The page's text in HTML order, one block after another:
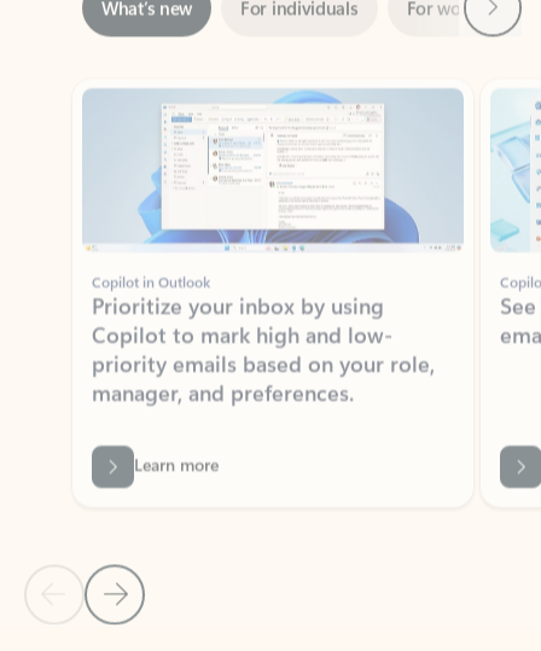
Showing slide 1 of 3
Copilot in Outlook
Prioritize your inbox by using
Copilot to mark high and low-
priority emails based on your role,
manager, and preferences.
Learn more
Back to NEWS AND TIPS-What's new tab section
Back to tabs